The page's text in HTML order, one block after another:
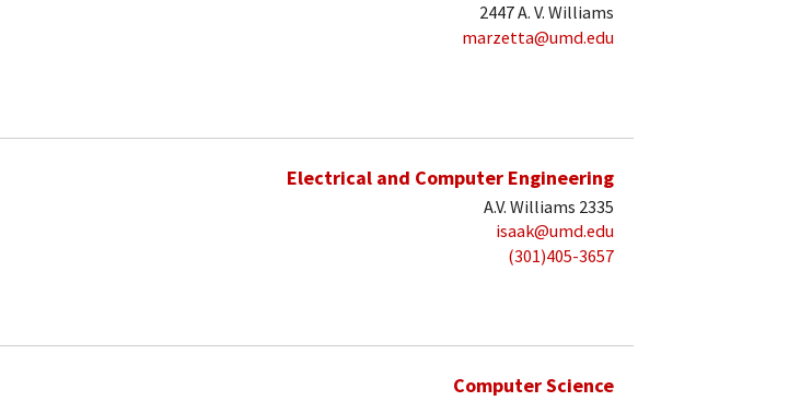
2447 A. V. Williams
marzetta@umd.edu
Electrical and Computer Engineering
A.V. Williams 2335
isaak@umd.edu
(301)405-3657
Computer Science